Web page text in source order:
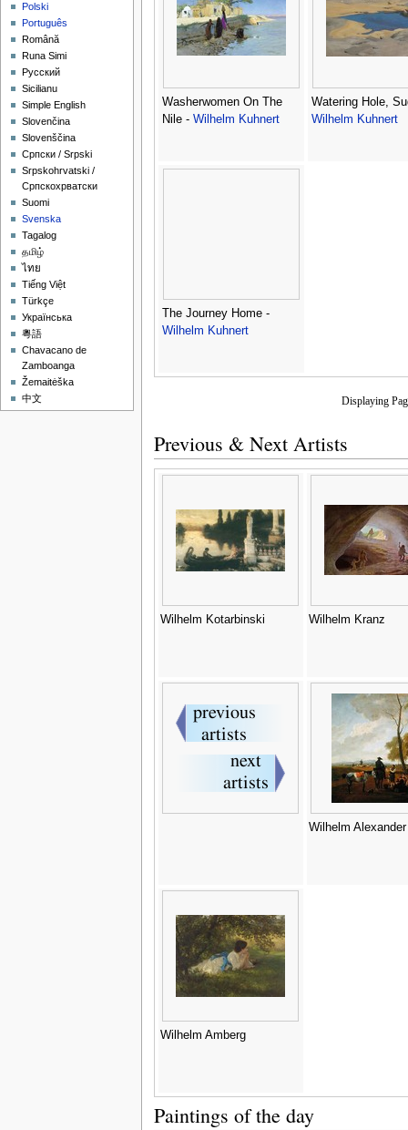
Washerwomen On The
Nile - Wilhelm Kuhnert
Watering Hole,
Wilhelm Kuhnert
The Journey Home -
Wilhelm Kuhnert
Displaying
Previous & Next Artists
Wilhelm Kotarbinski Wilhelm Kranz
Wilhelm
Wilhelm Amberg
Paintings of the day
Polski
Português
Română
Runa Simi
Русский
Sicilianu
Simple English
Slovenčina
Slovenščina
Српски / Srpski
Srpskohrvatski /
Српскохрватски
Suomi
Svenska
Tagalog
தமிழ்
ไทย
Tiếng Việt
Türkçe
Українська
粵語
Chavacano de
Zamboanga
Žemaitėška
中文